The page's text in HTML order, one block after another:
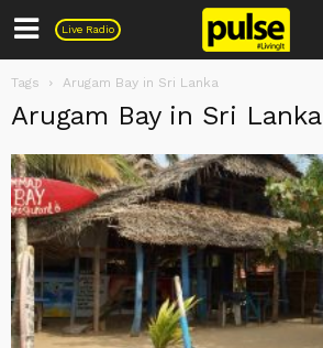
Live Radio
Pulse
Tags Arugam Bay in Sri Lanka
Arugam Bay in Sri Lanka